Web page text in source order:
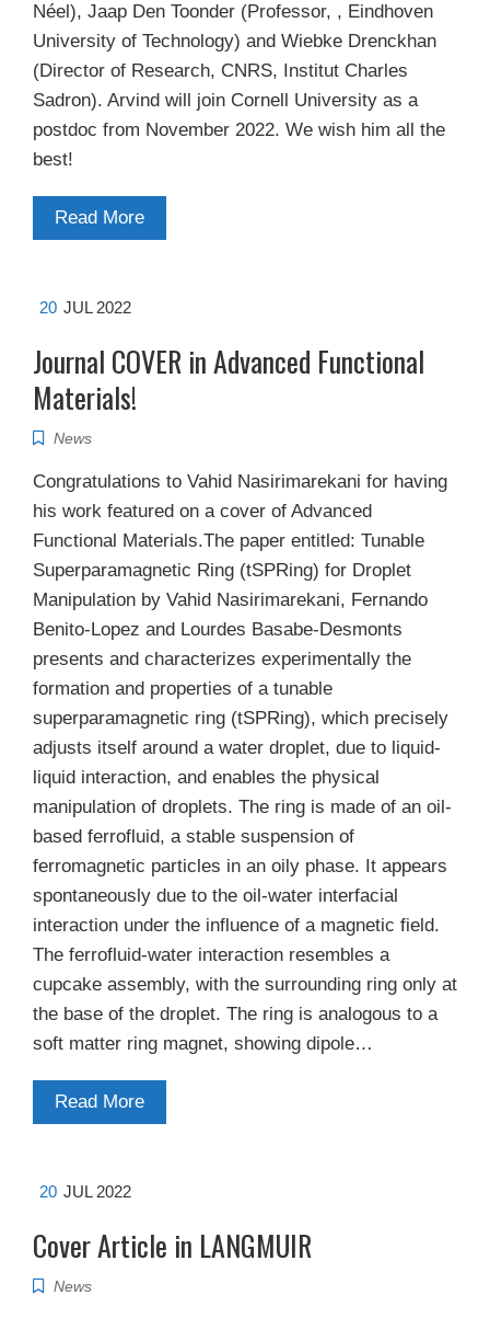
Néel), Jaap Den Toonder (Professor, , Eindhoven
University of Technology) and Wiebke Drenckhan
(Director of Research, CNRS, Institut Charles
Sadron). Arvind will join Cornell University as a
postdoc from November 2022. We wish him all the
best!
Read More
20 JUL 2022
Journal COVER in Advanced Functional
Materials!
News
Congratulations to Vahid Nasirimarekani for having
his work featured on a cover of Advanced
Functional Materials.The paper entitled: Tunable
Superparamagnetic Ring (tSPRing) for Droplet
Manipulation by Vahid Nasirimarekani, Fernando
Benito-Lopez and Lourdes Basabe-Desmonts
presents and characterizes experimentally the
formation and properties of a tunable
superparamagnetic ring (tSPRing), which precisely
adjusts itself around a water droplet, due to liquid-
liquid interaction, and enables the physical
manipulation of droplets. The ring is made of an oil-
based ferrofluid, a stable suspension of
ferromagnetic particles in an oily phase. It appears
spontaneously due to the oil-water interfacial
interaction under the influence of a magnetic field.
The ferrofluid-water interaction resembles a
cupcake assembly, with the surrounding ring only at
the base of the droplet. The ring is analogous to a
soft matter ring magnet, showing dipole…
Read More
20 JUL 2022
Cover Article in LANGMUIR
News